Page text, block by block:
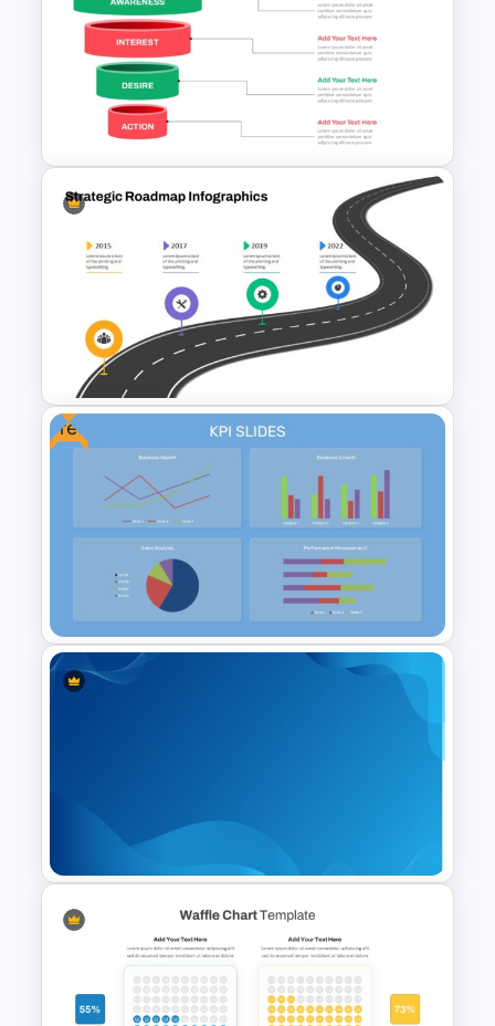
Social Media Dashboard
Template
Effective Funnel Graphic For
PowerPoint Presentation
Strategic Roadmap
PowerPoint Template
Free
PowerPoint Template